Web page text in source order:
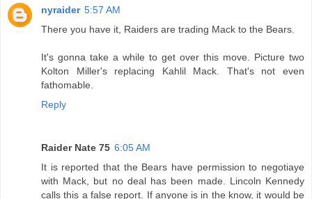
nyraider 5:57 AM
There you have it, Raiders are trading Mack to the Bears.
It's gonna take a while to get over this move. Picture two
Kolton Miller's replacing Kahlil Mack. That's not even
fathomable.
Reply
Raider Nate 75 6:05 AM
It is reported that the Bears have permission to negotiaye
with Mack, but no deal has been made. Lincoln Kennedy
calls this a false report. If anyone is in the know, it would be